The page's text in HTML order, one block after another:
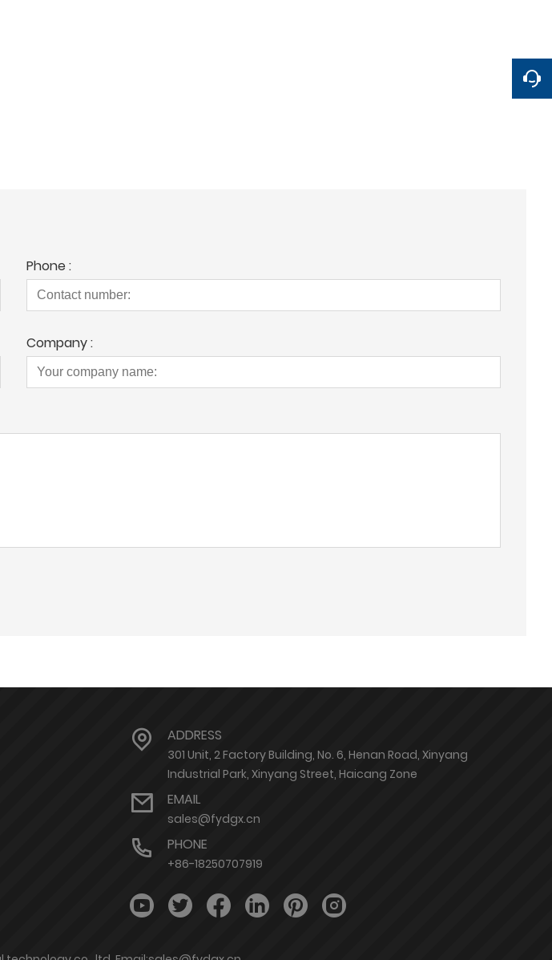
Phone :
Company :
ADDRESS
301 Unit, 2 Factory Building, No. 6, Henan Road, Xinyang
Industrial Park, Xinyang Street, Haicang Zone
EMAIL
sales@fydgx.cn
PHONE
+86-18250707919